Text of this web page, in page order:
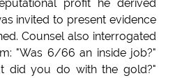
profit he derived
invited to present evidence
Counsel also interrogated
"Was 6/66 an inside job?"
did you do with the gold?"